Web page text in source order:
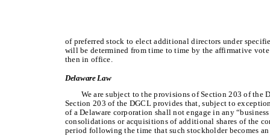
of preferred stock to elect additional directors under
will be determined from time to time by the affirmative
then in office.
Delaware Law
We are subject to the provisions of Section 203 of the
Section 203 of the DGCL provides that, subject to
of a Delaware corporation shall not engage in any
consolidations or acquisitions of additional shares of the
period following the time that such stockholder becomes